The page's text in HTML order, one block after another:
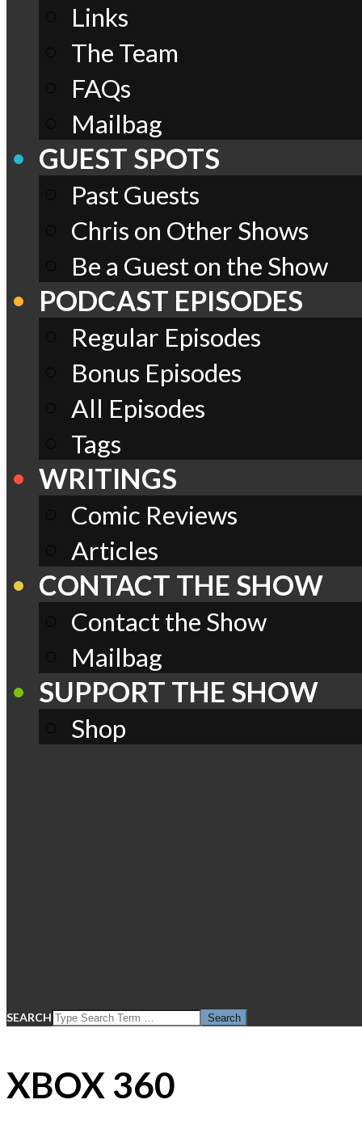
Links
The Team
FAQs
Mailbag
GUEST SPOTS
Past Guests
Chris on Other Shows
Be a Guest on the Show
PODCAST EPISODES
Regular Episodes
Bonus Episodes
All Episodes
Tags
WRITINGS
Comic Reviews
Articles
CONTACT THE SHOW
Contact the Show
Mailbag
SUPPORT THE SHOW
Shop
SEARCH
XBOX 360